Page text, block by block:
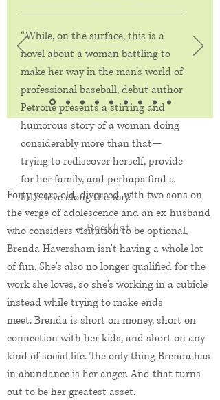
“While, on the surface, this is a
novel about a woman battling to
make her way in the man’s world of
professional baseball, debut author
Petrone presents a stirring and
humorous story of a woman doing
considerably more than that—
trying to rediscover herself, provide
for her family, and perhaps find a
little love along the way."
— Booklist
Forty years old, divorced, with two sons on
the verge of adolescence and an ex-husband
who considers visitation to be optional,
Brenda Haversham isn't having a whole lot
of fun. She's also no longer qualified for the
work she loves, so she's working in a cubicle
instead while trying to make ends
meet.Brenda is short on money, short on
connection with her kids, and short on any
kind of social life. The only thing Brenda has
in abundance is her anger. And that turns
out to be her greatest asset.